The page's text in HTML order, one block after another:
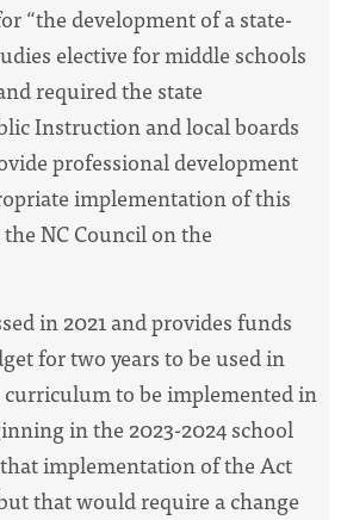
“the development of a state-
elective for middle schools
required the state
Instruction and local boards
professional development
implementation of this
NC Council on the
in 2021 and provides funds
for two years to be used in
to be implemented in
in the 2023-2024 school
implementation of the Act
that would require a change